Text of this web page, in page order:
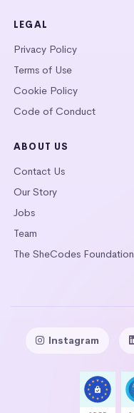
LEGAL
Privacy Policy
Terms of Use
Cookie Policy
Code of Conduct
ABOUT US
Contact Us
Our Story
Jobs
Team
The SheCodes Foundation
Instagram